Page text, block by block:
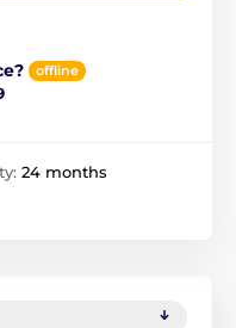
offline
24 months